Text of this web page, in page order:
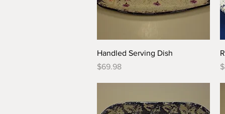
Quick View
Handled Serving Dish
Price
$69.98